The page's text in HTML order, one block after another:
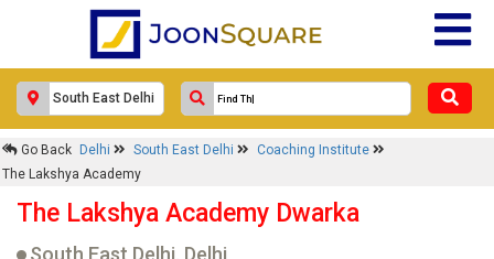
Go Back Delhi South East Delhi
Coaching Institute
The Lakshya Academy
The Lakshya Academy Dwarka
South East Delhi, Delhi
Response Within 24 Hours.